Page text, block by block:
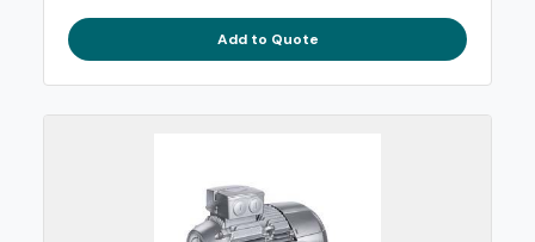
Add to Quote